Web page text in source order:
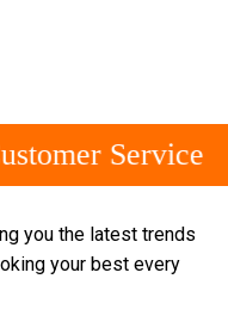
Service
you the latest trends
your best every